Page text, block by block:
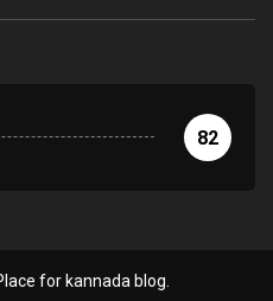
82
for kannada blog.